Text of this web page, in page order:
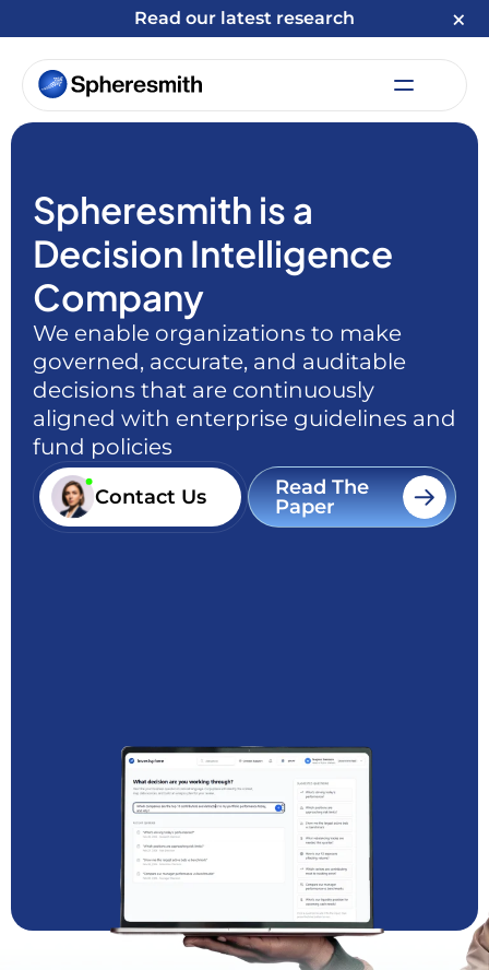
Read our latest research
Spheresmith is a
Decision Intelligence
Company
We enable organizations to make
governed, accurate, and auditable
decisions that are continuously
aligned with enterprise guidelines and
fund policies
Contact Us
Read The
Paper